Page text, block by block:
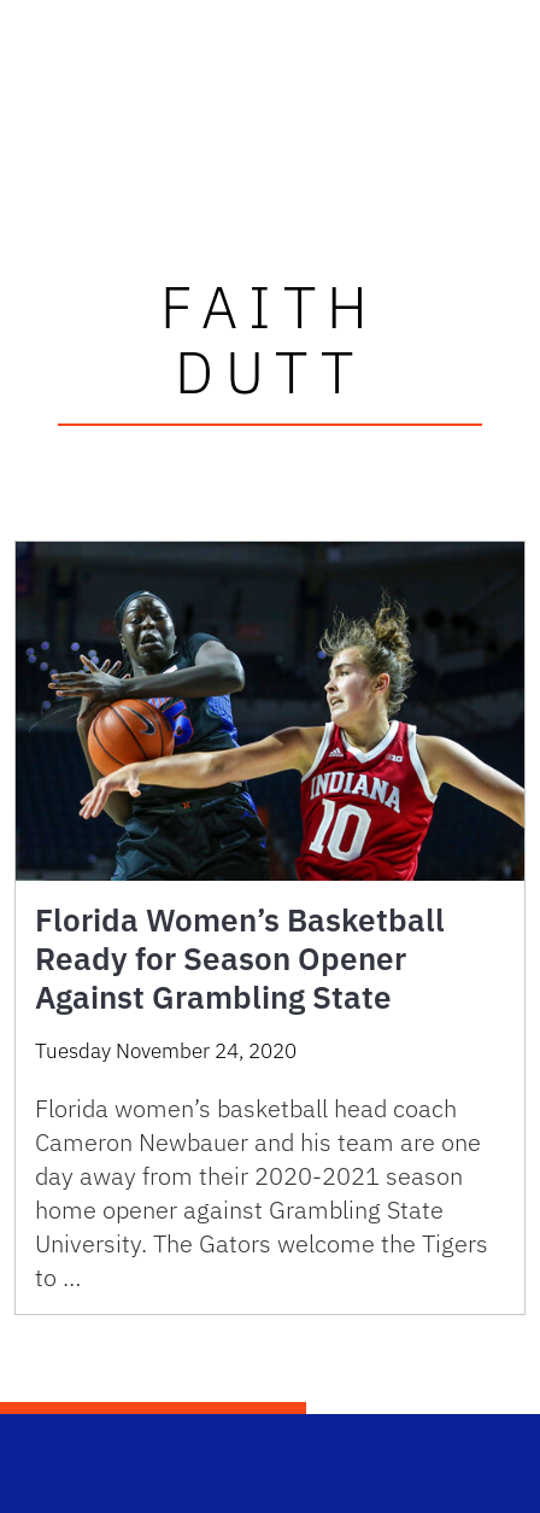
FAITH
DUTT
Florida Women’s Basketball
Ready for Season Opener
Against Grambling State
Tuesday November 24, 2020
Florida women’s basketball head coach
Cameron Newbauer and his team are one
day away from their 2020-2021 season
home opener against Grambling State
University. The Gators welcome the Tigers
to …